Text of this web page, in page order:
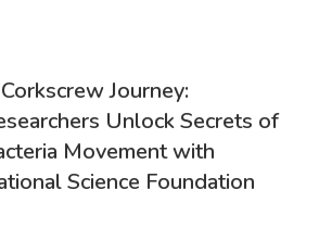
Journey:
Unlock Secrets of
Movement with
Science Foundation